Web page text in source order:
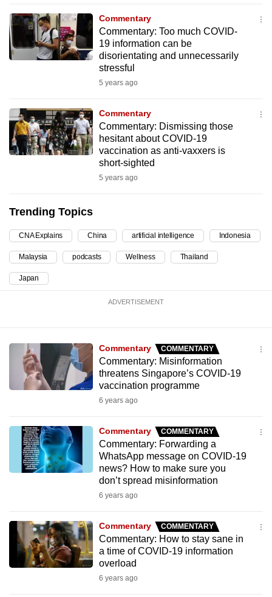
Commentary
Commentary: Too much COVID-
19 information can be
disorientating and unnecessarily
stressful
5 years ago
Commentary
Commentary: Dismissing those
hesitant about COVID-19
vaccination as anti-vaxxers is
short-sighted
5 years ago
Trending Topics
CNA Explains China artificial intelligence Indonesia
Malaysia podcasts Wellness Thailand
Japan
ADVERTISEMENT
Commentary COMMENTARY
Commentary: Misinformation
threatens Singapore’s COVID-19
vaccination programme
6 years ago
Commentary COMMENTARY
Commentary: Forwarding a
WhatsApp message on COVID-19
news? How to make sure you
don’t spread misinformation
6 years ago
Commentary COMMENTARY
Commentary: How to stay sane in
a time of COVID-19 information
overload
6 years ago
the
best
it
can
To
continue,
upgrade
browser
for
the
finest
experience,
app.
Upgraded
having
issues?
Contact
us